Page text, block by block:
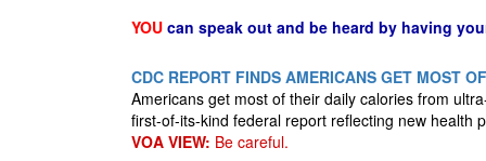
YOU can speak out and be heard by having
CDC REPORT FINDS AMERICANS GET MOST
Americans get most of their daily calories from
first-of-its-kind federal report reflecting new health
VOA VIEW: Be careful.